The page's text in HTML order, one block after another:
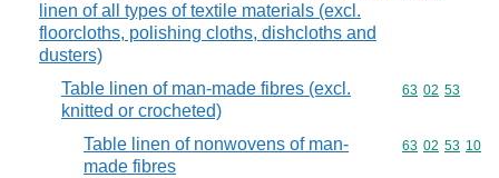
linen of all types of textile materials (excl.
floorcloths, polishing cloths, dishcloths and
dusters)
Table linen of man-made fibres (excl.
knitted or crocheted)
Commodity
63 02 53
Table linen of nonwovens of man-
made fibres
Commodity
63 02 53 10